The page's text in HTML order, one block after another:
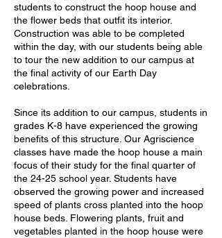
students to construct the hoop house and
the flower beds that outfit its interior.
Construction was able to be completed
within the day, with our students being able
to tour the new addition to our campus at
the final activity of our Earth Day
celebrations.
Since its addition to our campus, students in
grades K-8 have experienced the growing
benefits of this structure. Our Agriscience
classes have made the hoop house a main
focus of their study for the final quarter of
the 24-25 school year. Students have
observed the growing power and increased
speed of plants cross planted into the hoop
house beds. Flowering plants, fruit and
vegetables planted in the hoop house were